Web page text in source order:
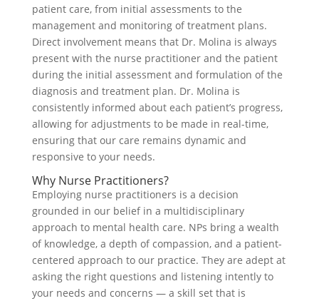
patient care, from initial assessments to the
management and monitoring of treatment plans.
Direct involvement means that Dr. Molina is always
present with the nurse practitioner and the patient
during the initial assessment and formulation of the
diagnosis and treatment plan. Dr. Molina is
consistently informed about each patient’s progress,
allowing for adjustments to be made in real-time,
ensuring that our care remains dynamic and
responsive to your needs.
Why Nurse Practitioners?
Employing nurse practitioners is a decision
grounded in our belief in a multidisciplinary
approach to mental health care. NPs bring a wealth
of knowledge, a depth of compassion, and a patient-
centered approach to our practice. They are adept at
asking the right questions and listening intently to
your needs and concerns — a skill set that is